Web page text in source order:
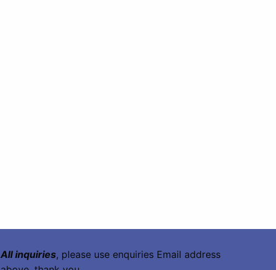
All inquiries, please use enquiries Email address